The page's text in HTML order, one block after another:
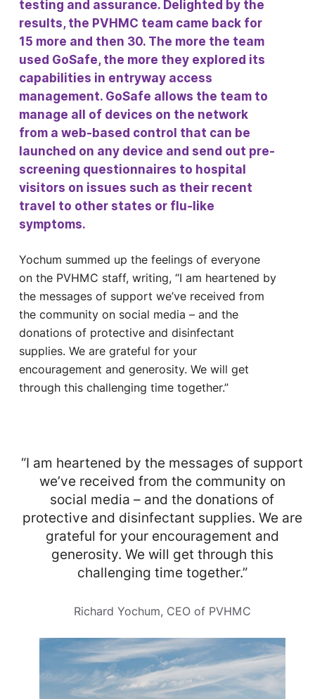
testing and assurance. Delighted by the
results, the PVHMC team came back for
15 more and then 30. The more the team
used GoSafe, the more they explored its
capabilities in entryway access
management. GoSafe allows the team to
manage all of devices on the network
from a web-based control that can be
launched on any device and send out pre-
screening questionnaires to hospital
visitors on issues such as their recent
travel to other states or flu-like
symptoms.
Yochum summed up the feelings of everyone
on the PVHMC staff, writing, “I am heartened by
the messages of support we’ve received from
the community on social media – and the
donations of protective and disinfectant
supplies. We are grateful for your
encouragement and generosity. We will get
through this challenging time together.”
“I am heartened by the messages of support
we’ve received from the community on
social media – and the donations of
protective and disinfectant supplies. We are
grateful for your encouragement and
generosity. We will get through this
challenging time together.”
Richard Yochum, CEO of PVHMC